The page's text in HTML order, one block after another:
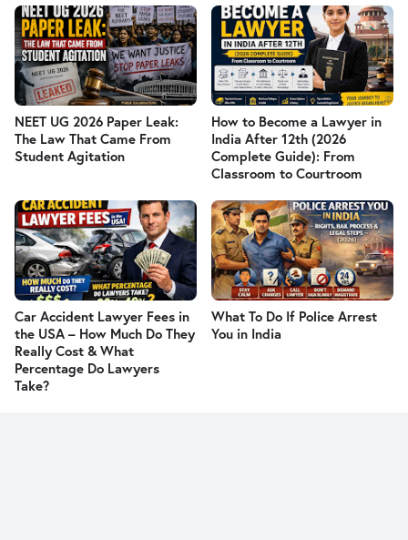
NEET UG 2026 Paper Leak:
The Law That Came From
Student Agitation
How to Become a Lawyer in
India After 12th (2026
Complete Guide): From
Classroom to Courtroom
Car Accident Lawyer Fees in
the USA – How Much Do They
Really Cost & What
Percentage Do Lawyers
Take?
What To Do If Police Arrest
You in India